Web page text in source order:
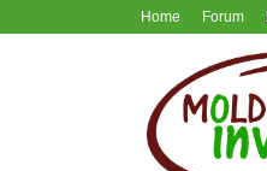
Home Forum